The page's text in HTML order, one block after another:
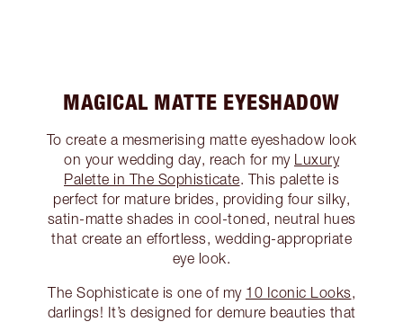
MAGICAL MATTE EYESHADOW
To create a mesmerising matte eyeshadow look
on your wedding day, reach for my Luxury
Palette in The Sophisticate. This palette is
perfect for mature brides, providing four silky,
satin-matte shades in cool-toned, neutral hues
that create an effortless, wedding-appropriate
eye look.
The Sophisticate is one of my 10 Iconic Looks,
darlings! It’s designed for demure beauties that